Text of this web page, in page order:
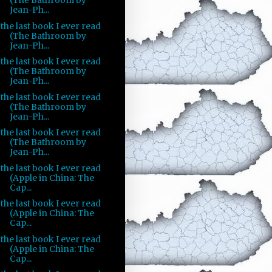
Jean-Ph...
the last book I ever read
(The Bathroom by
Jean-Ph...
the last book I ever read
(The Bathroom by
Jean-Ph...
the last book I ever read
(The Bathroom by
Jean-Ph...
the last book I ever read
(The Bathroom by
Jean-Ph...
the last book I ever read
(Apple in China: The
Cap...
the last book I ever read
(Apple in China: The
Cap...
the last book I ever read
(Apple in China: The
Cap...